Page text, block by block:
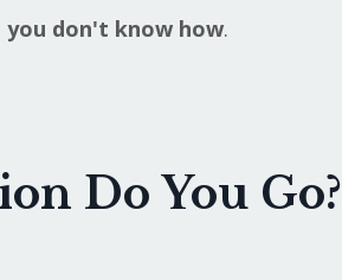
you don't know how.
Do You Go?